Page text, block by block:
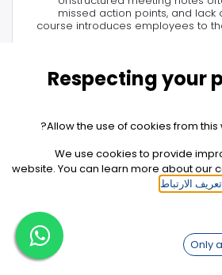
missed action points, and lack
course introduces employees to
, showing how to
assign responsibilities instantly,
through Odoo’s integrated
6الخطواتRespecting your
Allow the use of cookies from this
We use cookies to provide
website. You can learn more about our
الارتباط
Only